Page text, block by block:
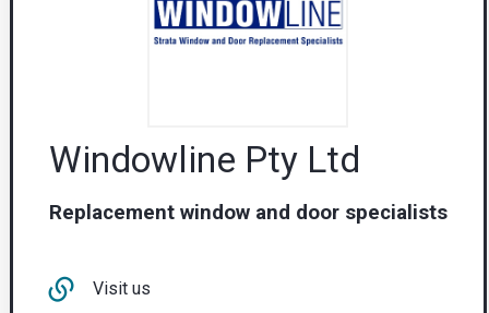
Windowline Pty Ltd
Replacement window and door specialists
Visit us